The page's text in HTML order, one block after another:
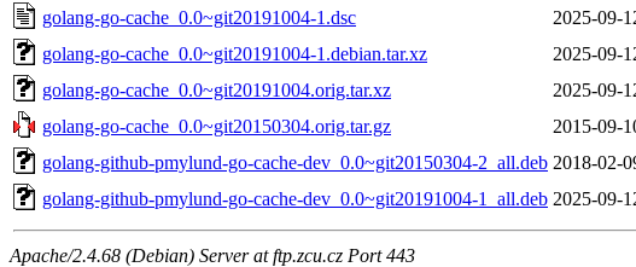
golang-go-cache_0.0~git20191004-1.dsc
2025-09-
golang-go-cache_0.0~git20191004-1.debian.tar.xz
2025-09-
golang-go-cache_0.0~git20191004.orig.tar.xz
2025-09-
golang-go-cache_0.0~git20150304.orig.tar.gz
2015-09-
golang-github-pmylund-go-cache-dev_0.0~git20150304-2_all.deb 2018-02-
golang-github-pmylund-go-cache-dev_0.0~git20191004-1_all.deb 2025-09-
Apache/2.4.68 (Debian) Server at ftp.zcu.cz Port 443